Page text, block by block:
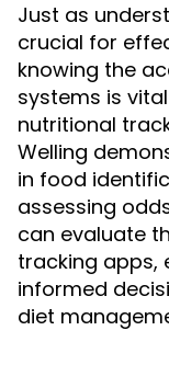
Just as
crucial for
knowing the
systems is
nutritional
Welling
in food
assessing
can evaluate
tracking apps,
informed
diet